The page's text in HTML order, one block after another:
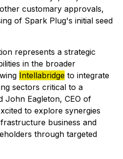
customary approvals,
of Spark Plug's initial seed
represents a strategic
in the broader
Intellabridge to integrate
sectors critical to a
John Eagleton, CEO of
to explore synergies
business and
through targeted